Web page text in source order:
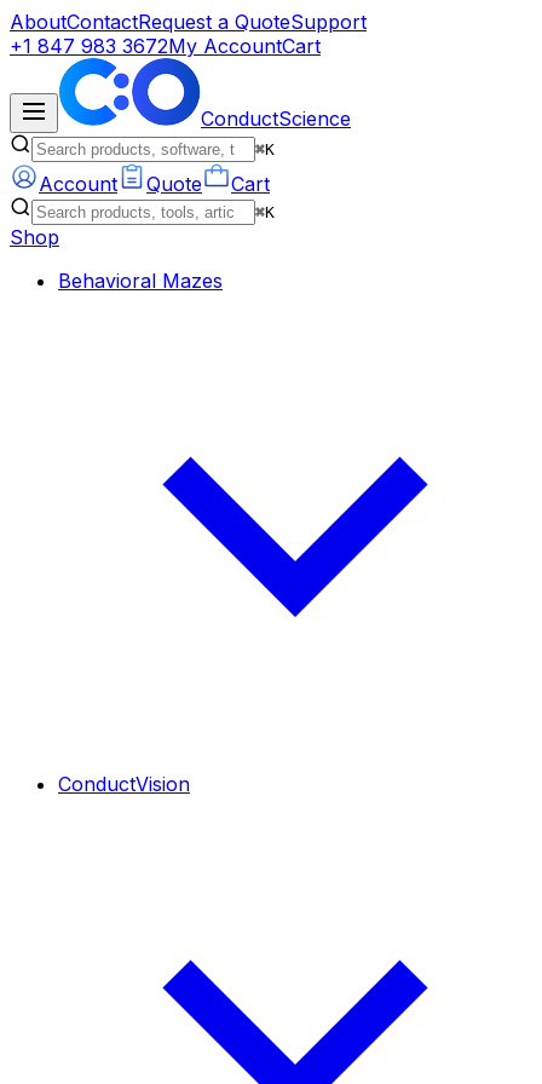
AboutContactRequest a QuoteSupport
+1 847 983 3672My AccountCart
ConductScience
⌘K
Account Quote Cart
⌘K
Shop
Behavioral Mazes
ConductVision